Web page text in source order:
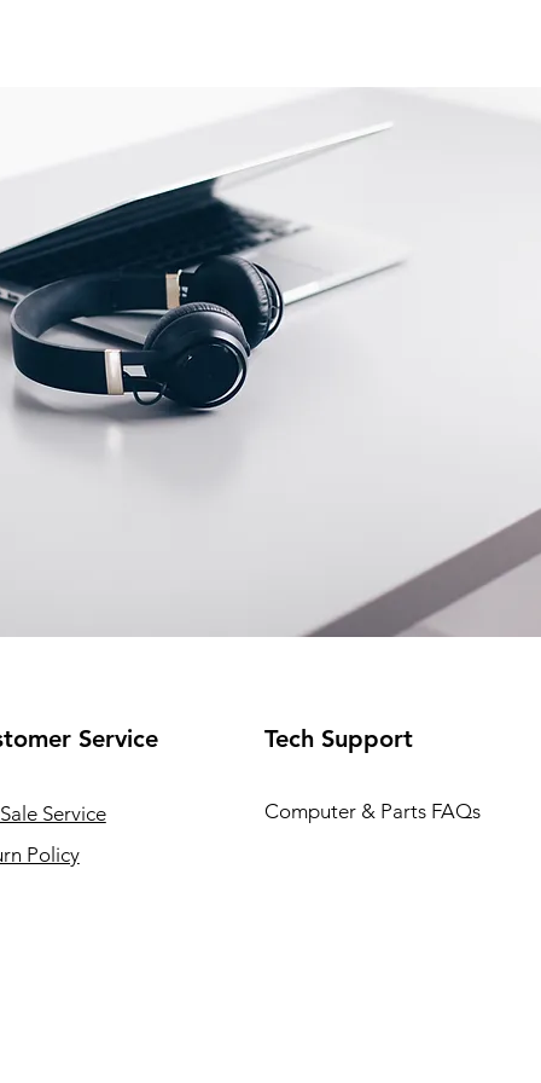
Service
Service
Policy
Tech Support
Computer & Parts FAQs